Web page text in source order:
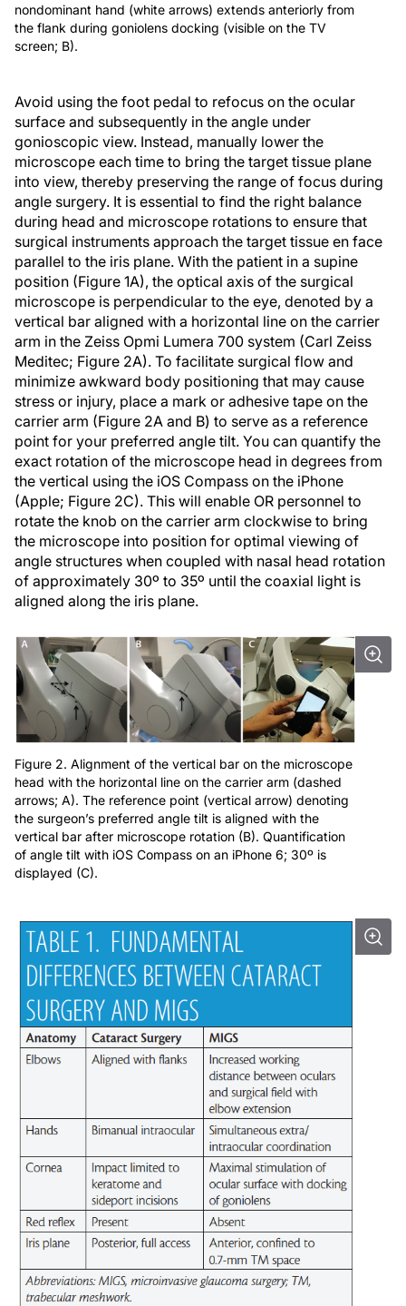
nondominant hand (white arrows) extends anteriorly from
the flank during goniolens docking (visible on the TV
screen; B).
Avoid using the foot pedal to refocus on the ocular
surface and subsequently in the angle under
gonioscopic view. Instead, manually lower the
microscope each time to bring the target tissue plane
into view, thereby preserving the range of focus during
angle surgery. It is essential to find the right balance
during head and microscope rotations to ensure that
surgical instruments approach the target tissue en face
parallel to the iris plane. With the patient in a supine
position (Figure 1A), the optical axis of the surgical
microscope is perpendicular to the eye, denoted by a
vertical bar aligned with a horizontal line on the carrier
arm in the Zeiss Opmi Lumera 700 system (Carl Zeiss
Meditec; Figure 2A). To facilitate surgical flow and
minimize awkward body positioning that may cause
stress or injury, place a mark or adhesive tape on the
carrier arm (Figure 2A and B) to serve as a reference
point for your preferred angle tilt. You can quantify the
exact rotation of the microscope head in degrees from
the vertical using the iOS Compass on the iPhone
(Apple; Figure 2C). This will enable OR personnel to
rotate the knob on the carrier arm clockwise to bring
the microscope into position for optimal viewing of
angle structures when coupled with nasal head rotation
of approximately 30º to 35º until the coaxial light is
aligned along the iris plane.
Figure 2. Alignment of the vertical bar on the microscope
head with the horizontal line on the carrier arm (dashed
arrows; A). The reference point (vertical arrow) denoting
the surgeon’s preferred angle tilt is aligned with the
vertical bar after microscope rotation (B). Quantification
of angle tilt with iOS Compass on an iPhone 6; 30º is
displayed (C).